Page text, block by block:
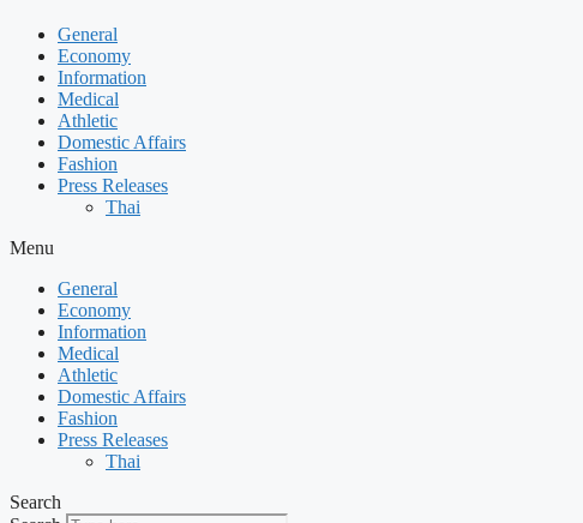
General
Economy
Information
Medical
Athletic
Domestic Affairs
Fashion
Press Releases
Thai
Menu
General
Economy
Information
Medical
Athletic
Domestic Affairs
Fashion
Press Releases
Thai
Search